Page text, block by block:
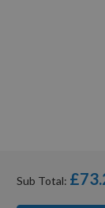
Sub Total: